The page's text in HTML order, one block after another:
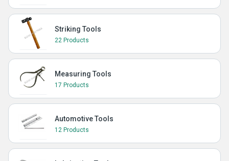
Striking Tools
22 Products
Measuring Tools
17 Products
Automotive Tools
12 Products